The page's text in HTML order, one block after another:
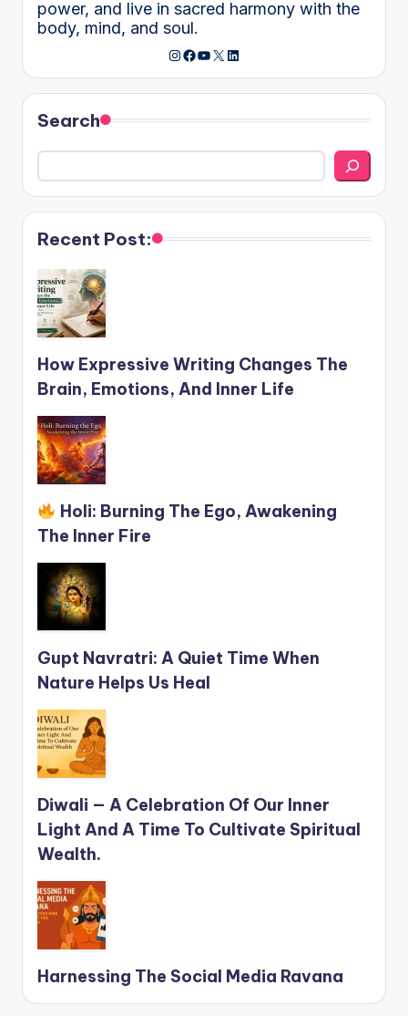
power, and live in sacred harmony with the
body, mind, and soul.
Instagram
Facebook
YouTube
X LinkedIn
Search
Recent Post:
How Expressive Writing Changes The
Brain, Emotions, And Inner Life
Holi: Burning The Ego, Awakening
The Inner Fire
Gupt Navratri: A Quiet Time When
Nature Helps Us Heal
Diwali — A Celebration Of Our Inner
Light And A Time To Cultivate Spiritual
Wealth.
Harnessing The Social Media Ravana